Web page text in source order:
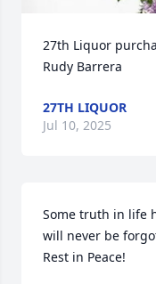
27th Liquor
Rudy Barrera
27TH LIQUOR
Jul 10, 2025
Some truth in life
will never be
Rest in Peace!